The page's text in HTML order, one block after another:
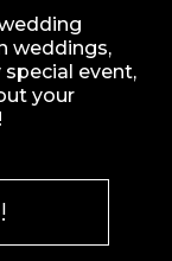
weddings,
event,
your